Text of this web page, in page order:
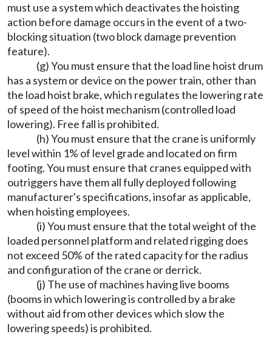
must use a system which deactivates the hoisting
action before damage occurs in the event of a two-
blocking situation (two block damage prevention
feature).
(g) You must ensure that the load line hoist drum
has a system or device on the power train, other than
the load hoist brake, which regulates the lowering rate
of speed of the hoist mechanism (controlled load
lowering). Free fall is prohibited.
(h) You must ensure that the crane is uniformly
level within 1% of level grade and located on firm
footing. You must ensure that cranes equipped with
outriggers have them all fully deployed following
manufacturer's specifications, insofar as applicable,
when hoisting employees.
(i) You must ensure that the total weight of the
loaded personnel platform and related rigging does
not exceed 50% of the rated capacity for the radius
and configuration of the crane or derrick.
(j) The use of machines having live booms
(booms in which lowering is controlled by a brake
without aid from other devices which slow the
lowering speeds) is prohibited.